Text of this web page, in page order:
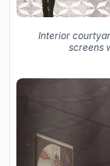
Interior
screens